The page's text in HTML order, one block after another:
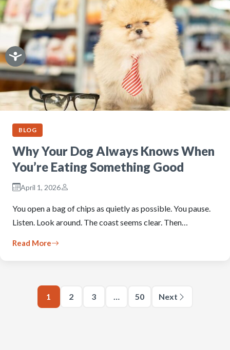
BLOG
Why Your Dog Always Knows When
You’re Eating Something Good
April 1, 2026
You open a bag of chips as quietly as possible. You pause.
Listen. Look around. The coast seems clear. Then…
Read More
1 2 3 … 50 Next